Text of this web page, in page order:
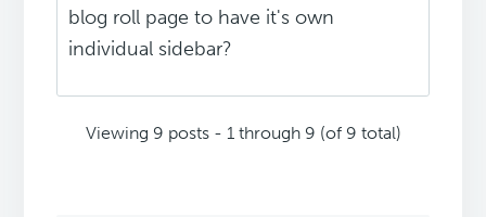
blog roll page to have it's own
individual sidebar?
Viewing 9 posts - 1 through 9 (of 9 total)